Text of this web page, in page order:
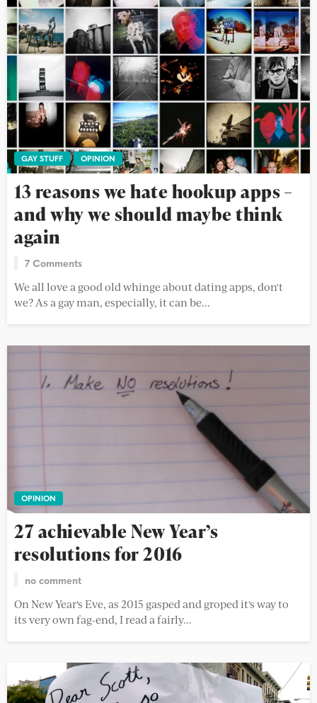
GAY STUFF OPINION
13 reasons we hate hookup apps –
and why we should maybe think
again
7 Comments
We all love a good old whinge about dating apps, don't
we? As a gay man, especially, it can be...
OPINION
27 achievable New Year’s
resolutions for 2016
no comment
On New Year's Eve, as 2015 gasped and groped it's way to
its very own fag-end, I read a fairly...